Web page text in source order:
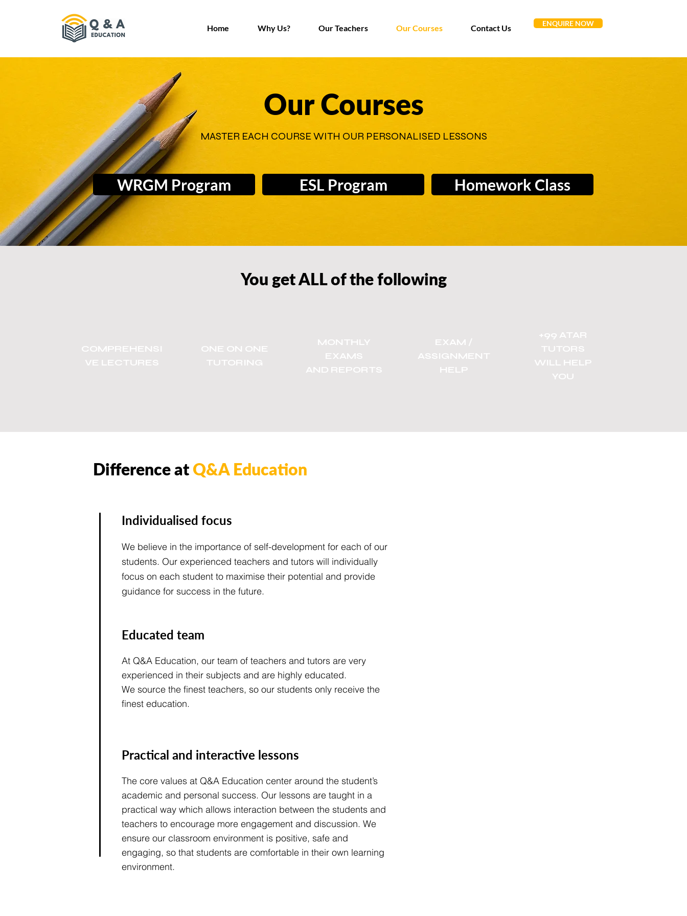
Home Why Us? Our Teachers Our Courses Contact Us ENQUIRE NOW
Our Courses
MASTER EACH COURSE WITH OUR PERSONALISED LESSONS
WRGM Program ESL Program Homework Class
You get ALL of the following
COMPREHENSI
VE LECTURES
ONE ON ONE
TUTORING
MONTHLY
EXAMS
AND REPORTS
EXAM /
ASSIGNMENT
HELP
+99 ATAR
TUTORS
WILL HELP
YOU
Difference at Q&A Education
Individualised focus
We believe in the importance of self-development for each of our
students. Our experienced teachers and tutors will individually
focus on each student to maximise their potential and provide
guidance for success in the future.
Educated team
At Q&A Education, our team of teachers and tutors are very
experienced in their subjects and are highly educated.
We source the finest teachers, so our students only receive the
finest education.
Practical and interactive lessons
The core values at Q&A Education center around the student’s
academic and personal success. Our lessons are taught in a
practical way which allows interaction between the students and
teachers to encourage more engagement and discussion. We
ensure our classroom environment is positive, safe and
engaging, so that students are comfortable in their own learning
environment.